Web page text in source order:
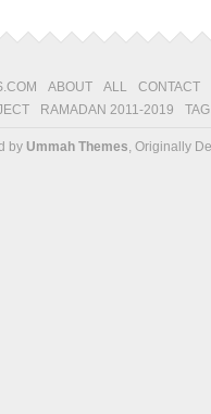
ABOUT ALL
CONTACT
RAMADAN 2011-2019
by Ummah Themes, Originally